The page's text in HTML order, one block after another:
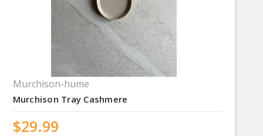
Murchison-hume
Murchison Tray Cashmere
$29.99